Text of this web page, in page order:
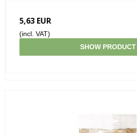
5,63 EUR
(incl. VAT)
SHOW PRODUCT